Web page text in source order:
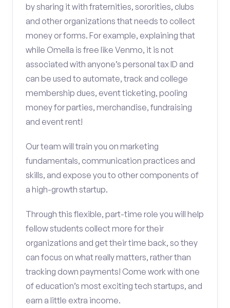
by sharing it with fraternities, sororities, clubs
and other organizations that needs to collect
money or forms. For example, explaining that
while Omella is free like Venmo, it is not
associated with anyone’s personal tax ID and
can be used to automate, track and college
membership dues, event ticketing, pooling
money for parties, merchandise, fundraising
and event rent!
Our team will train you on marketing
fundamentals, communication practices and
skills, and expose you to other components of
a high-growth startup.
Through this flexible, part-time role you will help
fellow students collect more for their
organizations and get their time back, so they
can focus on what really matters, rather than
tracking down payments! Come work with one
of education’s most exciting tech startups, and
earn a little extra income.